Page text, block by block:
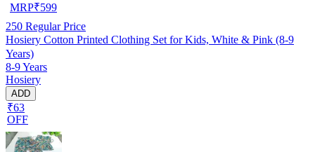
MRP₹599
250 Regular Price
Hosiery Cotton Printed Clothing Set for Kids, White & Pink (8-9
Years)
8-9 Years
Hosiery
ADD
₹63
OFF